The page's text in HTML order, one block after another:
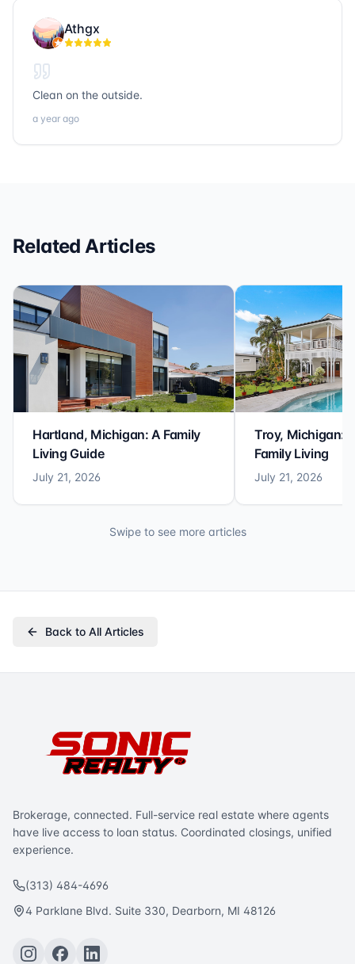
people. If you’re looking for trustworthy, hardworking,
and community-focused professionals in title, realty, or
loans, Sonic Title, Sonic Realty, and Sonic Loans are
the ones to call.
Athgx
Clean on the outside.
a year ago
Related Articles
Hartland, Michigan: A Family
Living Guide
July 21, 2026
Troy, Michigan:
Family Living
July 21, 2026
Swipe to see more articles
Back to All Articles
Brokerage, connected. Full-service real estate where agents
have live access to loan status. Coordinated closings, unified
experience.
(313) 484-4696
4 Parklane Blvd. Suite 330, Dearborn, MI 48126